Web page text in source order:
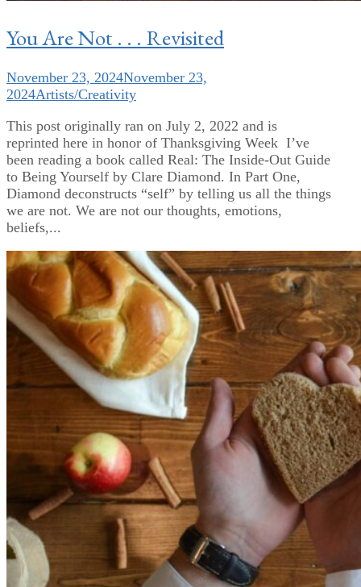
You Are Not . . . Revisited
November 23, 2024November 23,
2024Artists/Creativity
This post originally ran on July 2, 2022 and is
reprinted here in honor of Thanksgiving Week I’ve
been reading a book called Real: The Inside-Out Guide
to Being Yourself by Clare Diamond. In Part One,
Diamond deconstructs “self” by telling us all the things
we are not. We are not our thoughts, emotions,
beliefs,...